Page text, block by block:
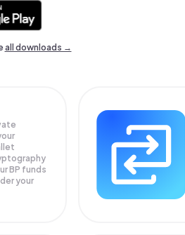
all downloads →
BP funds
your